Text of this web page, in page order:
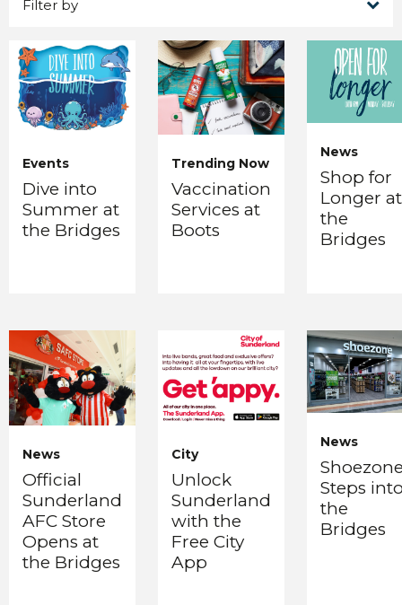
Filter by
Events
Dive into
Summer at
the Bridges
Trending Now
Vaccination
Services at
Boots
News
Shop for
Longer at
the
Bridges
News
Official
Sunderland
AFC Store
Opens at
the Bridges
City
Unlock
Sunderland
with the
Free City
App
News
Steps
the
Bridges